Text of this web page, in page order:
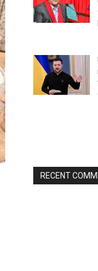
RECENT